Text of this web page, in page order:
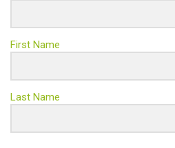
First Name
Last Name